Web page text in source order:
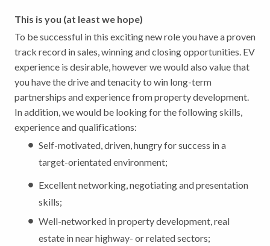
This is you (at least we hope)
To be successful in this exciting new role you have a proven
track record in sales, winning and closing opportunities. EV
experience is desirable, however we would also value that
you have the drive and tenacity to win long-term
partnerships and experience from property development.
In addition, we would be looking for the following skills,
experience and qualifications:
Self-motivated, driven, hungry for success in a
target-orientated environment;
Excellent networking, negotiating and presentation
skills;
Well-networked in property development, real
estate in near highway- or related sectors;